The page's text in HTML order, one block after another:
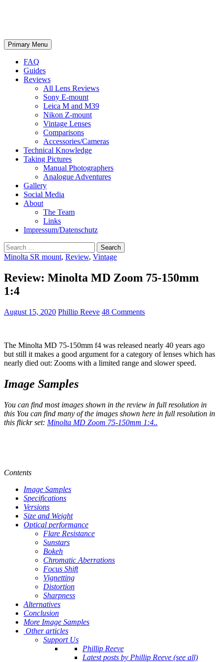
Search
Primary Menu Skip
to
FAQ
Guides
Reviews
All Lens Reviews
Sony E-mount
Leica M and M39
Nikon Z-mount
Vintage Lenses
Comparisons
Accessories/Cameras
Technical Knowledge
Taking Pictures
Manual Photographers
Analogue Adventures
Gallery
Social Media
About
The Team
Links
Impressum/Datenschutz
Search
for:
Minolta SR mount, Review, Vintage
Review: Minolta MD Zoom 75-150mm
1:4
August 15, 2020 Phillip Reeve 48 Comments
The Minolta MD 75-150mm f4 was released nearly 40 years ago
but still it makes a good argument for a category of lenses which has
nearly died out: Zooms with a limited range and slower speed.
Image Samples
You can find most images shown in the review in full resolution in
this You can find many of the images shown here in full resolution in
this flickr set: Minolta MD Zoom 75-150mm 1:4..
Contents
Image Samples
Specifications
Versions
Size and Weight
Optical performance
Flare Resistance
Sunstars
Bokeh
Chromatic Aberrations
Focus Shift
Vignetting
Distortion
Sharpness
Alternatives
Conclusion
More Image Samples
Other articles
Support Us
Phillip Reeve
Latest posts by Phillip Reeve (see all)